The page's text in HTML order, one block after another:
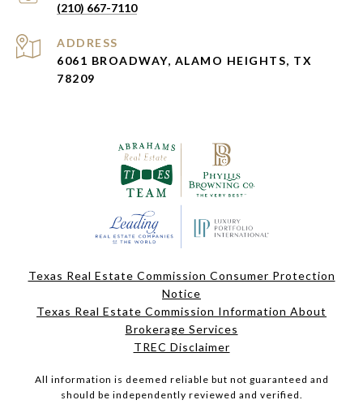
(210) 667-7110
ADDRESS
6061 BROADWAY, ALAMO HEIGHTS, TX
78209
Texas Real Estate Commission Consumer Protection
Notice
Texas Real Estate Commission Information About
Brokerage Services
TREC Disclaimer
All information is deemed reliable but not guaranteed and
should be independently reviewed and verified.